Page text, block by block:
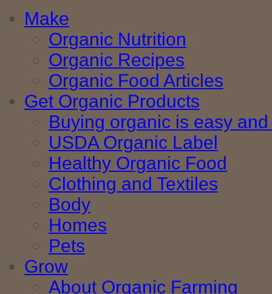
Make
Organic Nutrition
Organic Recipes
Organic Food Articles
Get Organic Products
Buying organic is easy
USDA Organic Label
Healthy Organic Food
Clothing and Textiles
Body
Homes
Pets
Grow
About Organic Farming